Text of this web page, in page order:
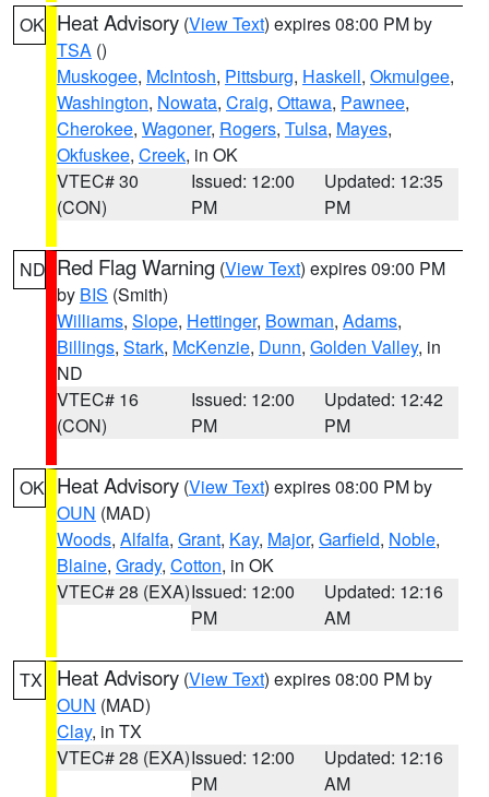
OK Heat Advisory (View Text) expires 08:00 PM by
TSA ()
Muskogee, McIntosh, Pittsburg, Haskell, Okmulgee,
Washington, Nowata, Craig, Ottawa, Pawnee,
Cherokee, Wagoner, Rogers, Tulsa, Mayes,
Okfuskee, Creek, in OK
VTEC# 30
(CON)
Issued: 12:00
PM
Updated: 12:35
PM
ND Red Flag Warning (View Text) expires 09:00 PM
by BIS (Smith)
Williams, Slope, Hettinger, Bowman, Adams,
Billings, Stark, McKenzie, Dunn, Golden Valley, in
ND
VTEC# 16
(CON)
Issued: 12:00
PM
Updated: 12:42
PM
OK Heat Advisory (View Text) expires 08:00 PM by
OUN (MAD)
Woods, Alfalfa, Grant, Kay, Major, Garfield, Noble,
Blaine, Grady, Cotton, in OK
VTEC# 28 (EXA)Issued: 12:00
PM
Updated: 12:16
AM
TX Heat Advisory (View Text) expires 08:00 PM by
OUN (MAD)
Clay, in TX
VTEC# 28 (EXA)Issued: 12:00
PM
Updated: 12:16
AM